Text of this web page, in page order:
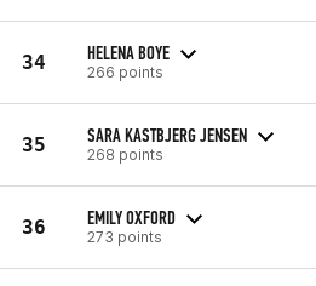
34 HELENA BOYE
266 points
35 SARA KASTBJERG JENSEN
268 points
36 EMILY OXFORD
273 points